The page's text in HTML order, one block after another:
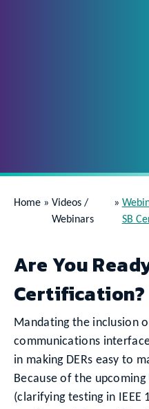
Home » Videos /
Webinars
»
SB
Are You
Certification?
Mandating the inclusion
communications
in making DERs easy to
Because of the upcoming
(clarifying testing in IEEE